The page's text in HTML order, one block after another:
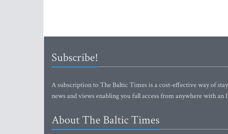
Subscribe!
A subscription to The Baltic Times is a cost-effective way of
news and views enabling you full access from anywhere with an
About The Baltic Times